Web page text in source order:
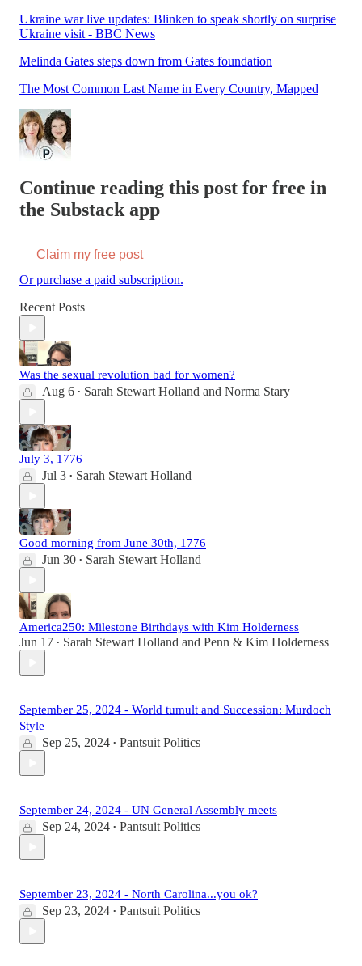
Ukraine war live updates: Blinken to speak shortly on surprise
Ukraine visit - BBC News
Melinda Gates steps down from Gates foundation
The Most Common Last Name in Every Country, Mapped
Continue reading this post for free in
the Substack app
Claim my free post
Or purchase a paid subscription.
Recent Posts
Was the sexual revolution bad for women?
Aug 6 • Sarah Stewart Holland and Norma Stary
July 3, 1776
Jul 3 • Sarah Stewart Holland
Good morning from June 30th, 1776
Jun 30 • Sarah Stewart Holland
America250: Milestone Birthdays with Kim Holderness
Jun 17 • Sarah Stewart Holland and Penn & Kim Holderness
September 25, 2024 - World tumult and Succession: Murdoch
Style
Sep 25, 2024 • Pantsuit Politics
September 24, 2024 - UN General Assembly meets
Sep 24, 2024 • Pantsuit Politics
September 23, 2024 - North Carolina...you ok?
Sep 23, 2024 • Pantsuit Politics